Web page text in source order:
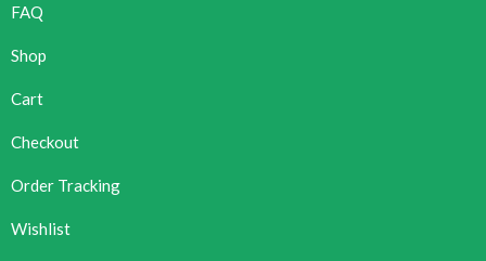
FAQ
Shop
Cart
Checkout
Order Tracking
Wishlist